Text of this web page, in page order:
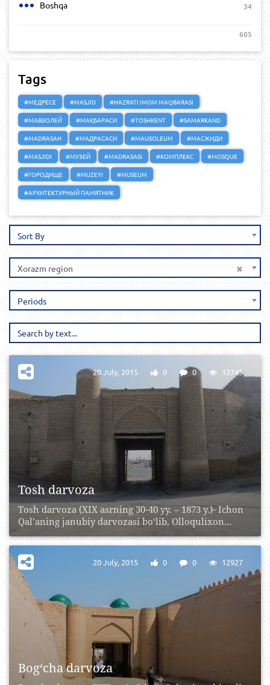
Boshqa 34
605
Tags
#МЕДРЕСЕ #MASJID
#HAZRATI IMOM MAQBARASI
#МАВЗОЛЕЙ
#МАҚБАРАСИ #TOSHKENT
#SAMARKAND
#MADRASAH
#МАДРАСАСИ #MAUSOLEUM
#МАСЖИДИ
#MASJIDI
#МУЗЕЙ #MADRASASI #КОМПЛЕКС
#MOSQUE
#ГОРОДИЩЕ
#MUZEYI
#MUSEUM
#АРХИТЕКТУРНЫЙ ПАМЯТНИК
Sort By
×
Xorazm region
Periods
Tosh darvoza
Tosh darvoza (XIX asrning 30-40 yy. – 1873 y.)- Ichon
Qal’aning janubiy darvozasi bo‘lib, Olloqulixon...
20 July, 2015 0 0 12745
Bog‘cha darvoza
20 July, 2015 0 0 12927